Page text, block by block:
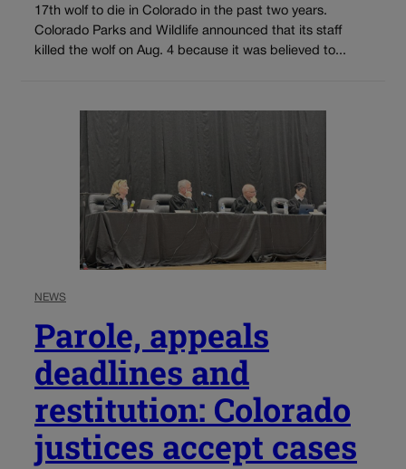
17th wolf to die in Colorado in the past two years.
Colorado Parks and Wildlife announced that its staff
killed the wolf on Aug. 4 because it was believed to...
NEWS
Parole, appeals
deadlines and
restitution: Colorado
justices accept cases